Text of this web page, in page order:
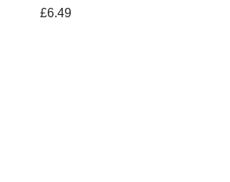
£6.49